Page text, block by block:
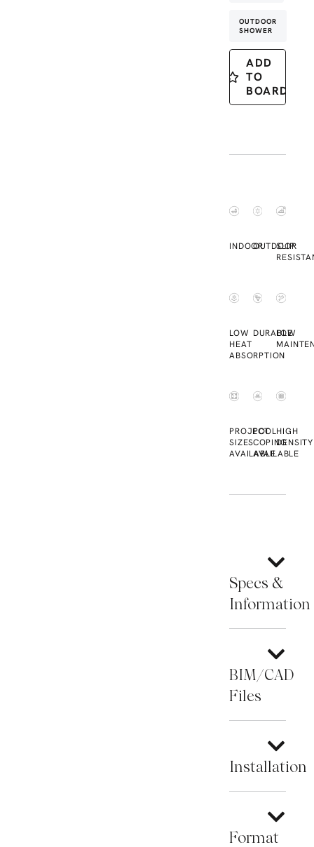
OUTDOOR
SHOWER
ADD
TO
BOARD
INDOOROUTDOOR
SLIP
LOW
HEAT
ABSORPTION
DURABLE
LOW
PROJECT
SIZES
AVAILABLE
POOL
COPING
AVAILABLE
HIGH
DENSITY
Specs &
Information
BIM/CAD
Files
Installation
Format